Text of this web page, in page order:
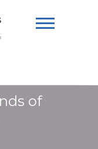
of